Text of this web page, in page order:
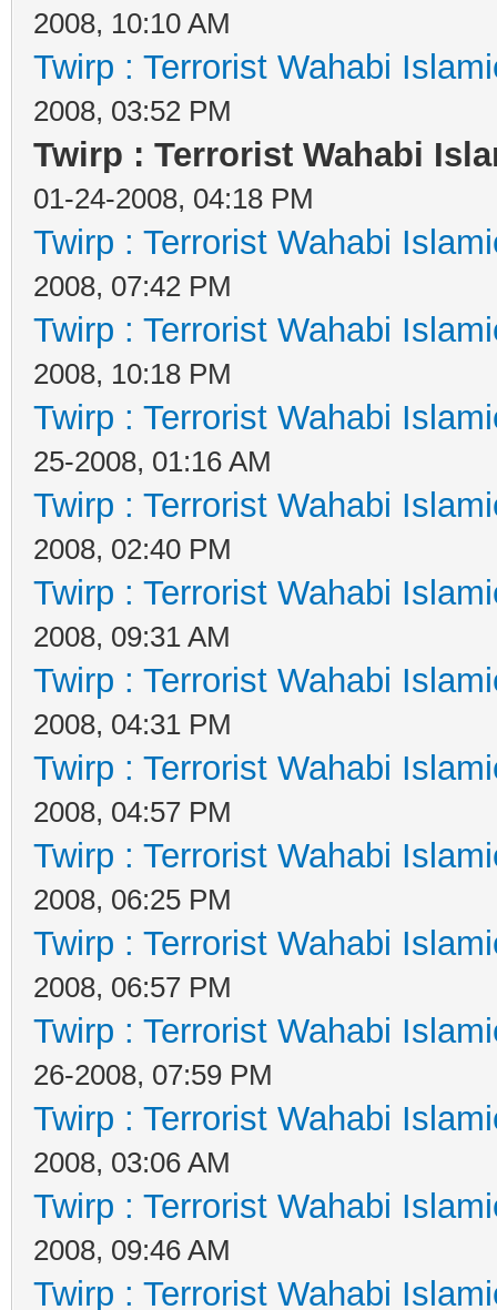
2008, 10:10 AM
Twirp : Terrorist Wahabi
2008, 03:52 PM
Twirp : Terrorist Wahabi
01-24-2008, 04:18 PM
Twirp : Terrorist Wahabi
2008, 07:42 PM
Twirp : Terrorist Wahabi
2008, 10:18 PM
Twirp : Terrorist Wahabi
25-2008, 01:16 AM
Twirp : Terrorist Wahabi
2008, 02:40 PM
Twirp : Terrorist Wahabi
2008, 09:31 AM
Twirp : Terrorist Wahabi
2008, 04:31 PM
Twirp : Terrorist Wahabi
2008, 04:57 PM
Twirp : Terrorist Wahabi
2008, 06:25 PM
Twirp : Terrorist Wahabi
2008, 06:57 PM
Twirp : Terrorist Wahabi
26-2008, 07:59 PM
Twirp : Terrorist Wahabi
2008, 03:06 AM
Twirp : Terrorist Wahabi
2008, 09:46 AM
Twirp : Terrorist Wahabi